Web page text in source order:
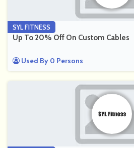
SYL FITNESS
Up To 20% Off On Custom Cables
Used By 0 Persons